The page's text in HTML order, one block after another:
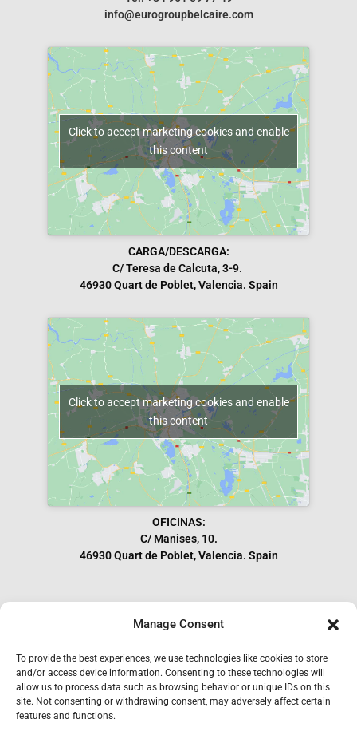
Manage Consent
To provide the best experiences, we use technologies like cookies to store
and/or access device information. Consenting to these technologies will
allow us to process data such as browsing behavior or unique IDs on this
site. Not consenting or withdrawing consent, may adversely affect certain
features and functions.
info@eurogroupbelcaire.com
Click to accept marketing cookies and enable
this content
CARGA/DESCARGA:
C/ Teresa de Calcuta, 3-9.
46930 Quart de Poblet, Valencia. Spain
Click to accept marketing cookies and enable
this content
OFICINAS:
C/ Manises, 10.
46930 Quart de Poblet, Valencia. Spain
Subscribe to our Newsletter